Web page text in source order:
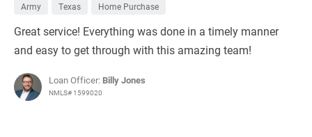
Army Texas Home Purchase
Great service! Everything was done in a timely manner
and easy to get through with this amazing team!
Loan Officer: Billy Jones
NMLS# 1599020